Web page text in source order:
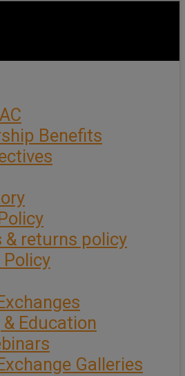
Benefits
& returns policy
Education
Galleries